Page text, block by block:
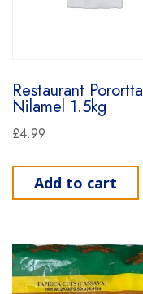
Restaurant Porortta
Nilamel 1.5kg
£4.99
Add to cart